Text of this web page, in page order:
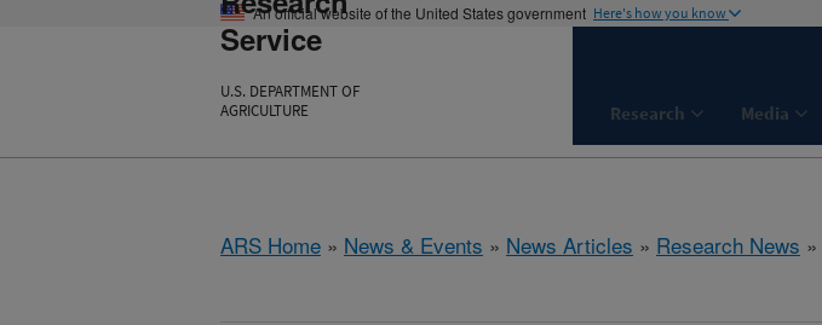
An official website of the United States government Here's how you know
Service
U.S. DEPARTMENT OF
AGRICULTURE
Research Media
ARS Home » News & Events » News Articles » Research News »